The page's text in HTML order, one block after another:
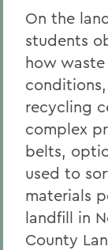
On the
students
how
recycling
complex
belts,
used to
materials
landfill in
County